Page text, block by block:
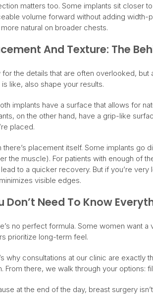
matters too. Some implants sit closer
volume forward without adding
natural on broader chests.
And Texture: The
for the details that are often overlooked, but
is like, also shape your results.
implants have a surface that allows for
on the other hand, have a grip-like
placed.
there’s placement itself. Some implants
the muscle). For patients with enough of
to a quicker recovery. But if you’re
visible edges.
Don’t Need To Know
no perfect formula. Some women want
prioritize long-term feel.
why consultations at our clinic are exactly
From there, we walk through your options:
at the end of the day, breast surgery